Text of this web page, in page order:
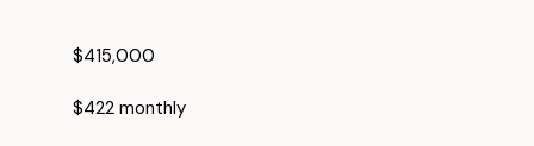
$415,000
$422 monthly